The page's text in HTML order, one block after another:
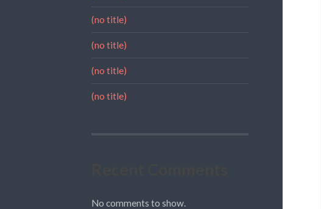
(no title)
(no title)
(no title)
(no title)
No comments to show.